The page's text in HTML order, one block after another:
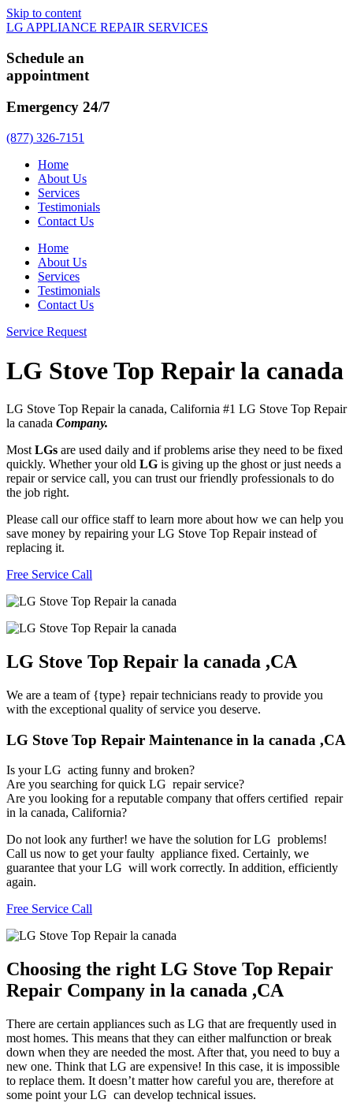
Skip to content
LG APPLIANCE REPAIR SERVICES
Schedule an
appointment
Emergency 24/7
(877) 326-7151
Home
About Us
Services
Testimonials
Contact Us
Home
About Us
Services
Testimonials
Contact Us
Service Request
LG Stove Top Repair la canada
LG Stove Top Repair la canada, California #1 LG Stove Top Repair
la canada Company.
Most LGs are used daily and if problems arise they need to be fixed
quickly. Whether your old LG is giving up the ghost or just needs a
repair or service call, you can trust our friendly professionals to do
the job right.
Please call our office staff to learn more about how we can help you
save money by repairing your LG Stove Top Repair instead of
replacing it.
Free Service Call
LG Stove Top Repair la canada ,CA
We are a team of {type} repair technicians ready to provide you
with the exceptional quality of service you deserve.
LG Stove Top Repair Maintenance in la canada ,CA
Is your LG acting funny and broken?
Are you searching for quick LG repair service?
Are you looking for a reputable company that offers certified repair
in la canada, California?
Do not look any further! we have the solution for LG problems!
Call us now to get your faulty appliance fixed. Certainly, we
guarantee that your LG will work correctly. In addition, efficiently
again.
Free Service Call
Choosing the right LG Stove Top Repair
Repair Company in la canada ,CA
There are certain appliances such as LG that are frequently used in
most homes. This means that they can either malfunction or break
down when they are needed the most. After that, you need to buy a
new one. Think that LG are expensive! In this case, it is impossible
to replace them. It doesn’t matter how careful you are, therefore at
some point your LG can develop technical issues.